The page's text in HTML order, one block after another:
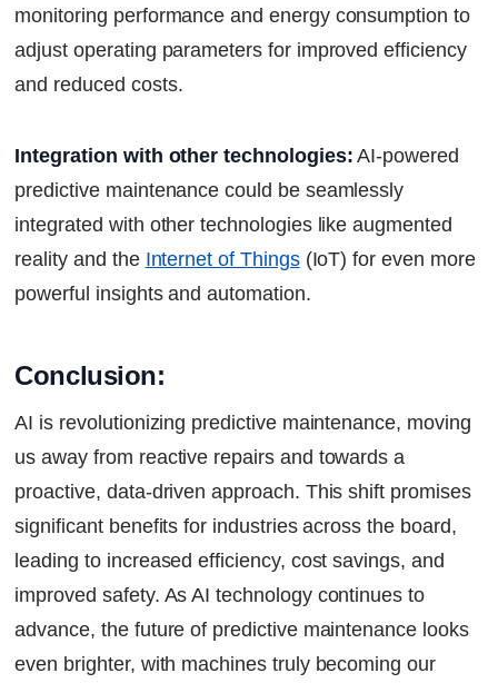
monitoring performance and energy consumption to
adjust operating parameters for improved efficiency
and reduced costs.
Integration with other technologies: AI-powered
predictive maintenance could be seamlessly
integrated with other technologies like augmented
reality and the Internet of Things(IoT) for even more
powerful insights and automation.
Conclusion:
AI is revolutionizing predictive maintenance, moving
us away from reactive repairs and towards a
proactive, data-driven approach. This shift promises
significant benefits for industries across the board,
leading to increased efficiency, cost savings, and
improved safety. As AI technology continues to
advance, the future of predictive maintenance looks
even brighter, with machines truly becoming our